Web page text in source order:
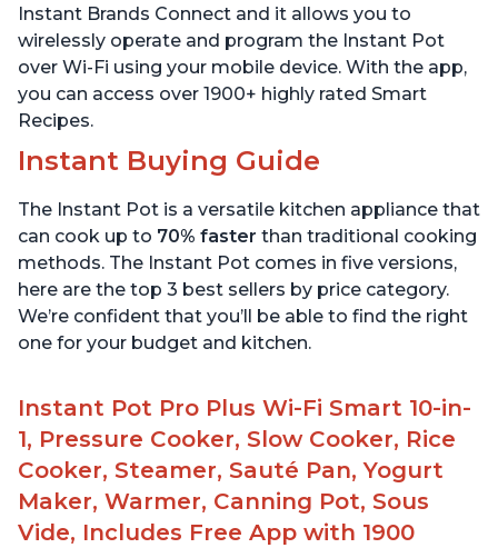
Instant Brands Connect and it allows you to
wirelessly operate and program the Instant Pot
over Wi-Fi using your mobile device. With the app,
you can access over 1900+ highly rated Smart
Recipes.
Instant Buying Guide
The Instant Pot is a versatile kitchen appliance that
can cook up to 70% faster than traditional cooking
methods. The Instant Pot comes in five versions,
here are the top 3 best sellers by price category.
We’re confident that you’ll be able to find the right
one for your budget and kitchen.
Instant Pot Pro Plus Wi-Fi Smart 10-in-
1, Pressure Cooker, Slow Cooker, Rice
Cooker, Steamer, Sauté Pan, Yogurt
Maker, Warmer, Canning Pot, Sous
Vide, Includes Free App with 1900